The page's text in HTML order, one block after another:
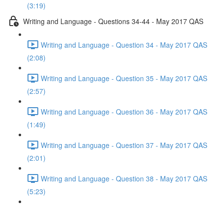
(3:19)
Writing and Language - Questions 34-44 - May 2017 QAS
Writing and Language - Question 34 - May 2017 QAS
(2:08)
Writing and Language - Question 35 - May 2017 QAS
(2:57)
Writing and Language - Question 36 - May 2017 QAS
(1:49)
Writing and Language - Question 37 - May 2017 QAS
(2:01)
Writing and Language - Question 38 - May 2017 QAS
(5:23)